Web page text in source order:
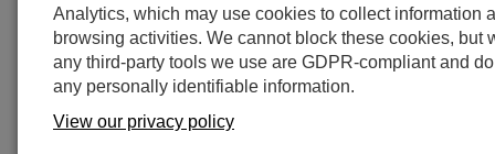
After some great equipment at a reduced price? Check
out our latest list below of SPECIALS for this quarter.
The discounts below are the total discount percentage
available on this item from your list price (conditions
Analytics, which may use cookies to collect information
browsing activities. We cannot block these cookies, but
any third-party tools we use are GDPR-compliant and
any personally identifiable information.
View our privacy policy